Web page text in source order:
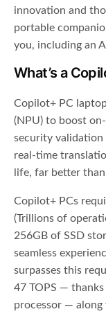
innovation and
portable
you, including an
What’s a
Copilot+ PC
(NPU) to boost
security validation
real-time
life, far better
Copilot+ PCs
(Trillions of
256GB of SSD
seamless
surpasses this
47 TOPS —
processor —